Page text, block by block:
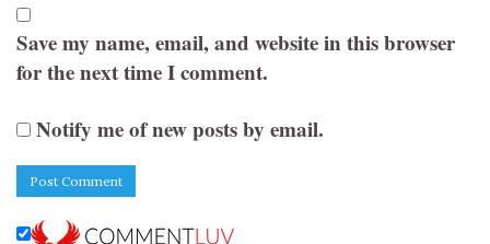
Save my name, email, and website in this browser
for the next time I comment.
Notify me of new posts by email.